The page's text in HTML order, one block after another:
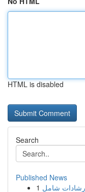
HTML is disabled
Search
Published News
1